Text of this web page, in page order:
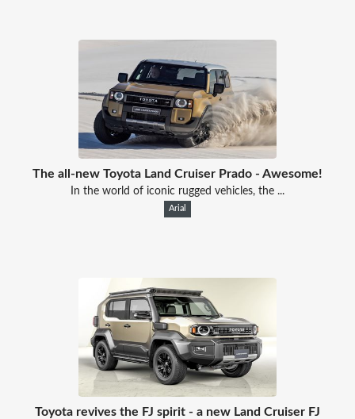
The all-new Toyota Land Cruiser Prado - Awesome!
In the world of iconic rugged vehicles, the ...
Arial
Toyota revives the FJ spirit - a new Land Cruiser FJ